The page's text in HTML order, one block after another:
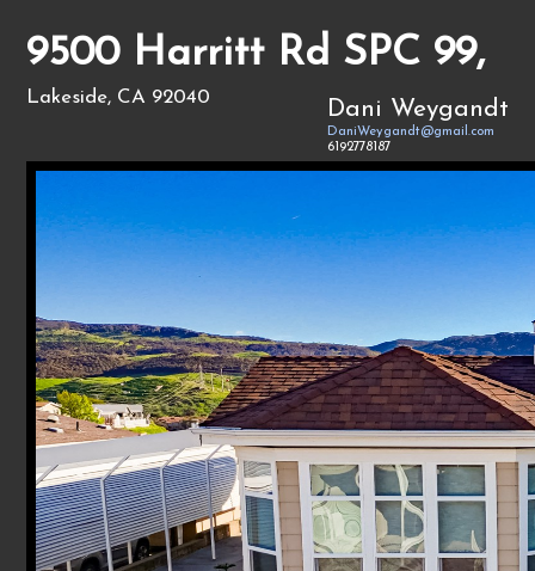
9500 Harritt Rd SPC 99,
Lakeside, CA 92040 Dani Weygandt
DaniWeygandt@gmail.com
6192778187